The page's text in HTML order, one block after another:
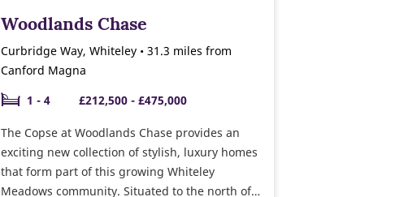
Woodlands Chase
Curbridge Way, Whiteley • 31.3 miles from
Canford Magna
1 - 4
£212,500 - £475,000
The Copse at Woodlands Chase provides an
exciting new collection of stylish, luxury homes
that form part of this growing Whiteley
Meadows community. Situated to the north of